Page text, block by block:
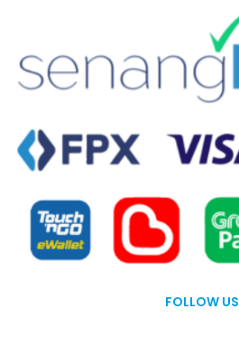
FOLLOW US